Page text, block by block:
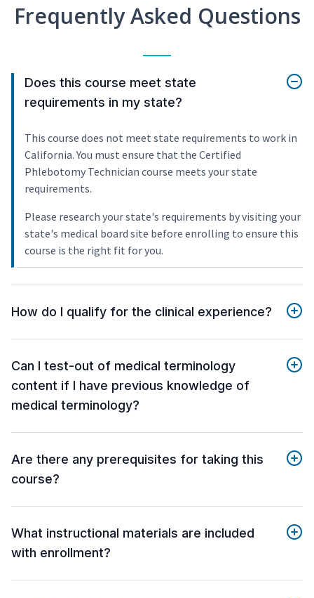
Frequently Asked Questions
Does this course meet state
requirements in my state?
This course does not meet state requirements to work in
California. You must ensure that the Certified
Phlebotomy Technician course meets your state
requirements.
Please research your state's requirements by visiting your
state's medical board site before enrolling to ensure this
course is the right fit for you.
How do I qualify for the clinical experience?
Can I test-out of medical terminology
content if I have previous knowledge of
medical terminology?
Are there any prerequisites for taking this
course?
What instructional materials are included
with enrollment?